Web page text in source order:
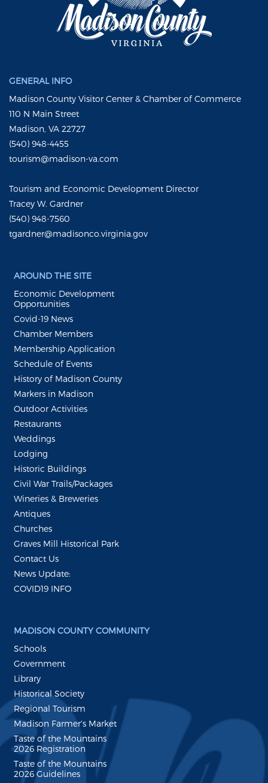
GENERAL INFO
Madison County Visitor Center & Chamber of Commerce
110 N Main Street
Madison, VA 22727
(540) 948-4455
tourism@madison-va.com
Tourism and Economic Development Director
Tracey W. Gardner
(540) 948-7560
tgardner@madisonco.virginia.gov
AROUND THE SITE
Economic Development
Opportunities
Covid-19 News
Chamber Members
Membership Application
Schedule of Events
History of Madison County
Markers in Madison
Outdoor Activities
Restaurants
Weddings
Lodging
Historic Buildings
Civil War Trails/Packages
Wineries & Breweries
Antiques
Churches
Graves Mill Historical Park
Contact Us
News Update:
COVID19 INFO
MADISON COUNTY COMMUNITY
Schools
Government
Library
Historical Society
Regional Tourism
Madison Farmer's Market
Taste of the Mountains
2026 Registration
Taste of the Mountains
2026 Guidelines